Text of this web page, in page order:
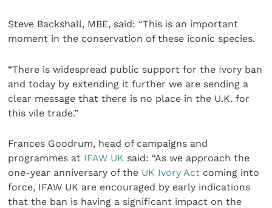
Steve Backshall, MBE, said: “This is an important
moment in the conservation of these iconic species.
“There is widespread public support for the Ivory ban
and today by extending it further we are sending a
clear message that there is no place in the U.K. for
this vile trade.”
Frances Goodrum, head of campaigns and
programmes at IFAW UK said: “As we approach the
one-year anniversary of the UK Ivory Act coming into
force, IFAW UK are encouraged by early indications
that the ban is having a significant impact on the